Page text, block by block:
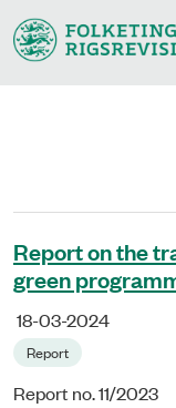
Report on the
green
18-03-2024
Report
Report no. 11/2023